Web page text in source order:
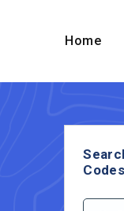
Home
Codes